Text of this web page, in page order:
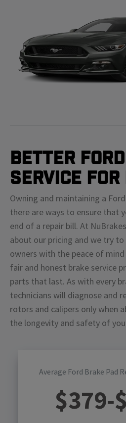
Better
Service For
Owning and maintaining a
there are ways to ensure that
end of a repair bill. At
about our pricing and we try
owners with the peace of
fair and honest brake service
parts that last. As with every
technicians will diagnose and
rotors and calipers only when
the longevity and safety of
Average Ford Brake Pad
$379-$